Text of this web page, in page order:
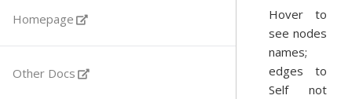
Homepage
Other Docs
Hover to
see nodes
names;
edges to
Self not